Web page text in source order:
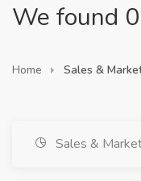
We found
Home Sales &
Sales &